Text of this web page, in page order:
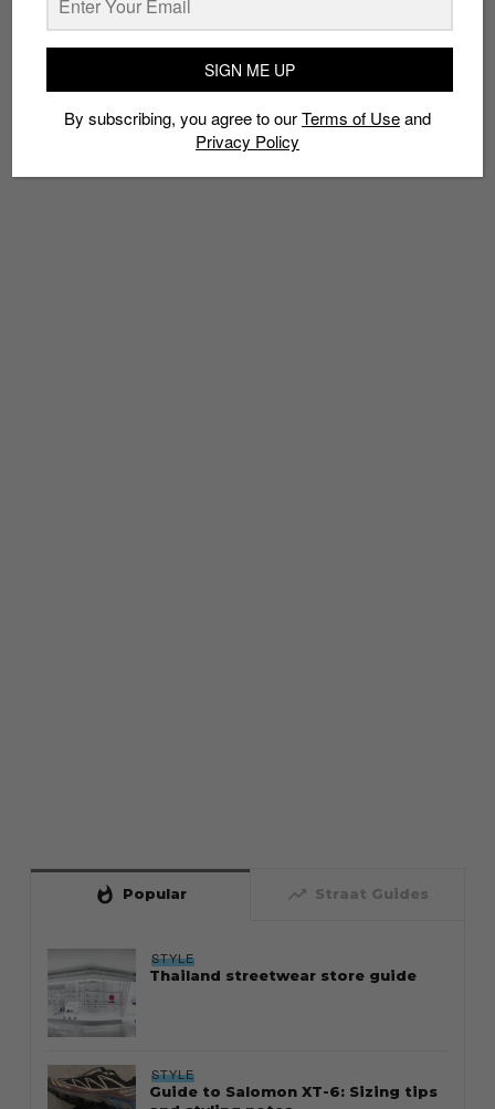
whatshot Popular trending_up Straat Guides
STYLE
Thailand streetwear store guide
STYLE
Guide to Salomon XT-6: Sizing tips
SIGN ME UP
By subscribing, you agree to ourTerms of Useand
Privacy Policy